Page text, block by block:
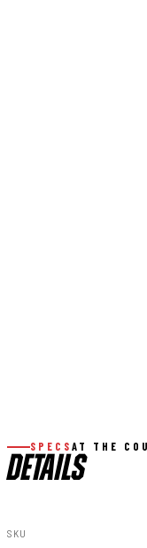
SPECS AT THE
DETAILS
SKU